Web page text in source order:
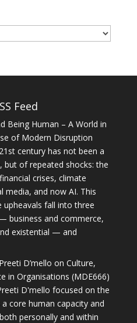
Feed
Being Human – A World in
of Modern Disruption
century has not been a
but of repeated shocks: the
crises, climate
media, and now AI. This
fall into three
business and commerce,
existential — and
D’mello on Culture,
in Organisations (MDE666)
D'mello focused on the
core human capacity and
personally and within